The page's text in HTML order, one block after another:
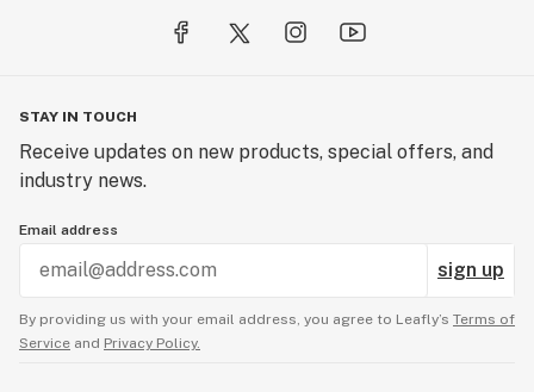
STAY IN TOUCH
Receive updates on new products, special offers, and
industry news.
Email address
sign up
By providing us with your email address, you agree to Leafly’s Terms of
Service and Privacy Policy.